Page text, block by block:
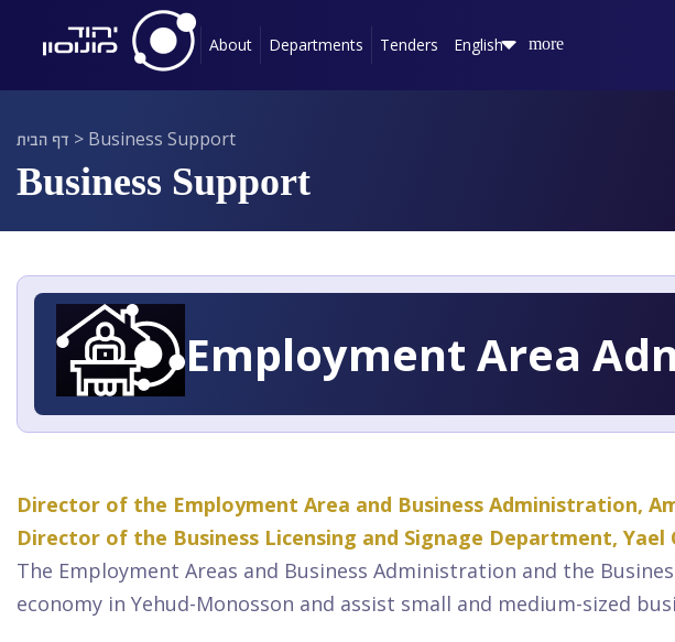
About Departments Tenders English more
דף הבית > Business Support
Business Support
Employment Area
Director of the Employment Area and Business Administration,
Director of the Business Licensing and Signage Department, Yael
The Employment Areas and Business Administration and the
economy in Yehud-Monosson and assist small and medium-sized